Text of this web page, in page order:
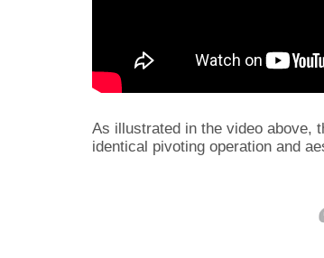
As illustrated in the video above,
identical pivoting operation and